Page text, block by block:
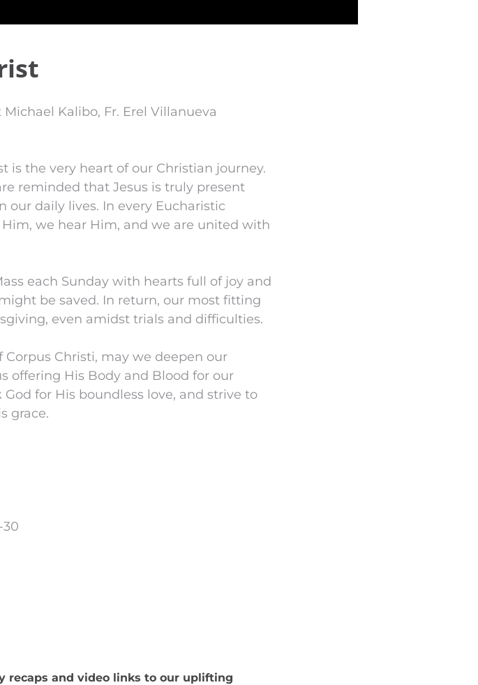
Michael Kalibo, Fr. Erel Villanueva
is the very heart of our Christian journey.
reminded that Jesus is truly present
daily lives. In every Eucharistic
we hear Him, and we are united with
each Sunday with hearts full of joy and
be saved. In return, our most fitting
even amidst trials and difficulties.
Corpus Christi, may we deepen our
offering His Body and Blood for our
for His boundless love, and strive to
grace.
30
recaps and video links to our uplifting